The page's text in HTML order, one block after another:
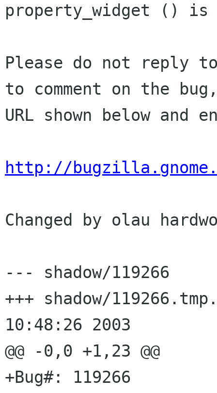
property_widget () is
Please do not reply
to comment on the
URL shown below and
http://
Changed by olau
--- shadow/119266	Wed Aug  6 10:48:26 2003
+++ shadow/119266.tmp.21392
10:48:26 2003
@@ -0,0 +1,23 @@
+Bug#: 119266